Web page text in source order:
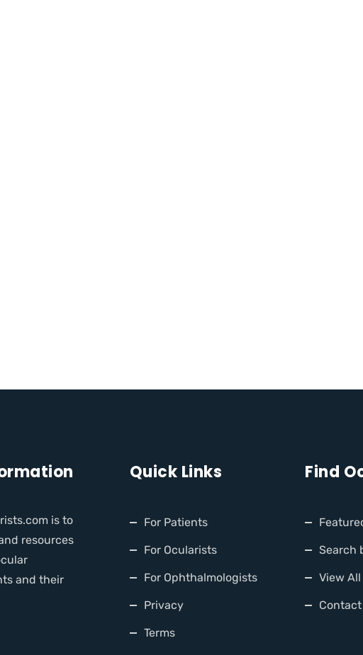
is to
resources
and their
Quick Links
For Patients
For Ocularists
For Ophthalmologists
Privacy
Terms
Find
Search
View
Contact